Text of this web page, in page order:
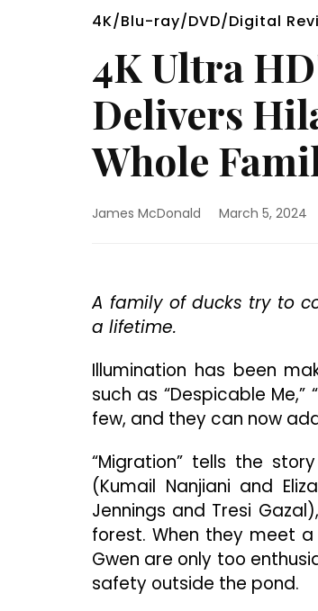
4K/Blu-ray/DVD/Digital
4K Ultra
Delivers
Whole
James McDonald March 5, 2024
A family of ducks try to
a lifetime.
Illumination has been
such as “Despicable Me,”
few, and they can now
“Migration” tells the
(Kumail Nanjiani and
Jennings and Tresi
forest. When they meet
Gwen are only too
safety outside the pond.